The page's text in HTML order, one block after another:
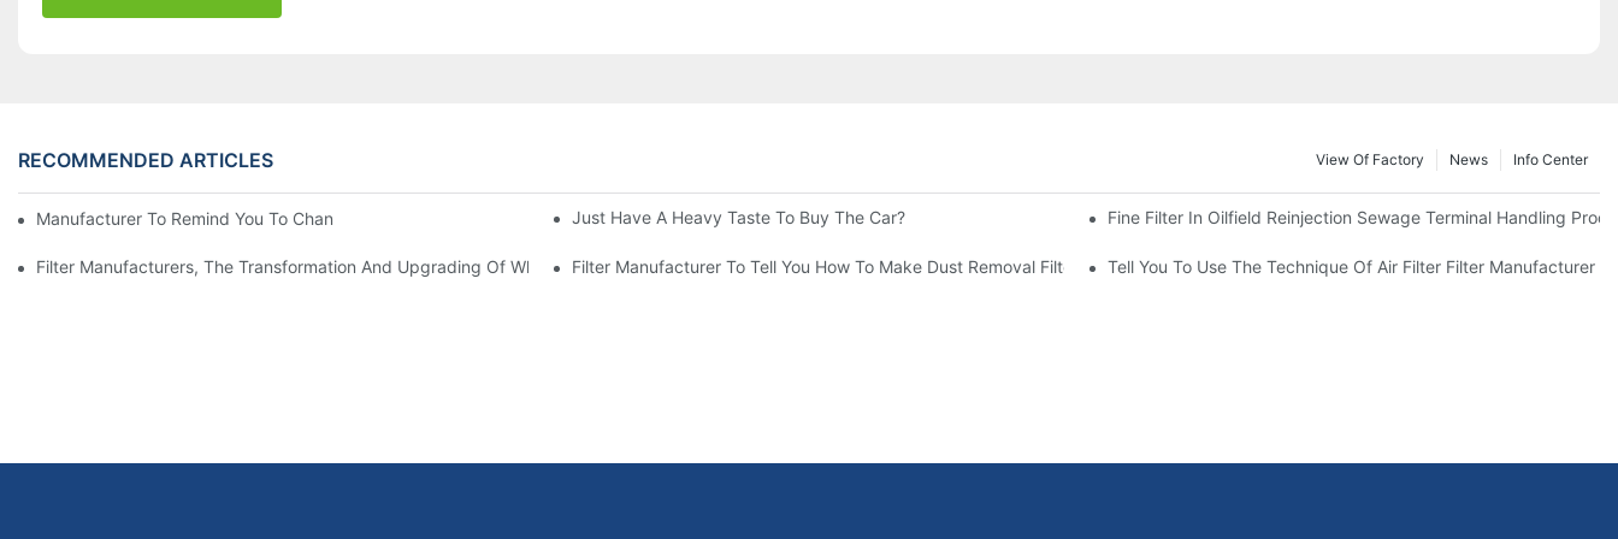
RECOMMENDED ARTICLES Info Center
News
View Of Factory
Manufacturer To Remind You To Change The Fuel Filter To Pay More AttentionJust Have A Heavy Taste To Buy The Car? Fine Filter In Oilfield Reinjection Sewage Terminal Handling
Filter Manufacturers, The Transformation And Upgrading Of What To Do?Filter Manufacturer To Tell You How To Make Dust Removal Filter Service LifeTell You To Use The Technique Of Air Filter Filter Manufacturer